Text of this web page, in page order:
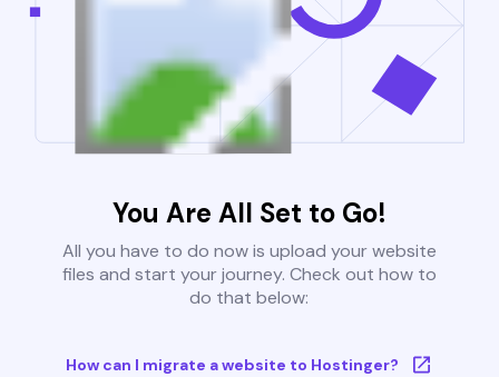
You Are All Set to Go!
All you have to do now is upload your website
files and start your journey. Check out how to
do that below:
How can I migrate a website to Hostinger?